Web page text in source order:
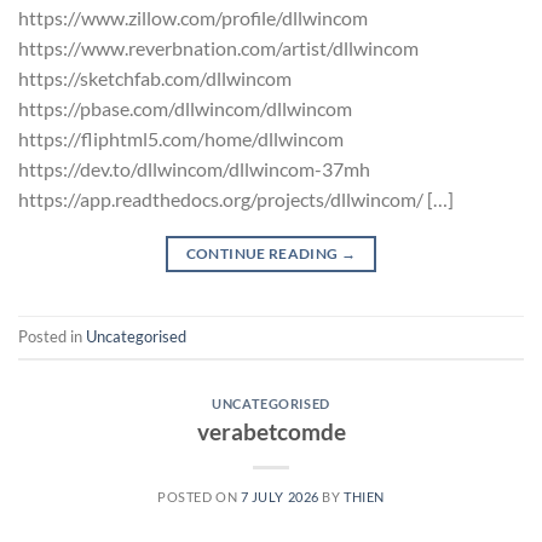
https://www.zillow.com/profile/dllwincom
https://www.reverbnation.com/artist/dllwincom
https://sketchfab.com/dllwincom
https://pbase.com/dllwincom/dllwincom
https://fliphtml5.com/home/dllwincom
https://dev.to/dllwincom/dllwincom-37mh
https://app.readthedocs.org/projects/dllwincom/ […]
CONTINUE READING →
Posted in Uncategorised
UNCATEGORISED
verabetcomde
POSTED ON 7 JULY 2026 BYTHIEN